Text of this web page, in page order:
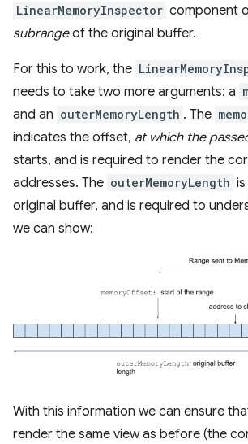
LinearMemoryInspector component
subrangeof the original buffer.
For this to work, the
needs to take two more arguments: a
and an outerMemoryLength . The
indicates the offset, at which the
starts, and is required to render the
addresses. The outerMemoryLength
original buffer, and is required to
we can show:
With this information we can ensure
render the same view as before (the